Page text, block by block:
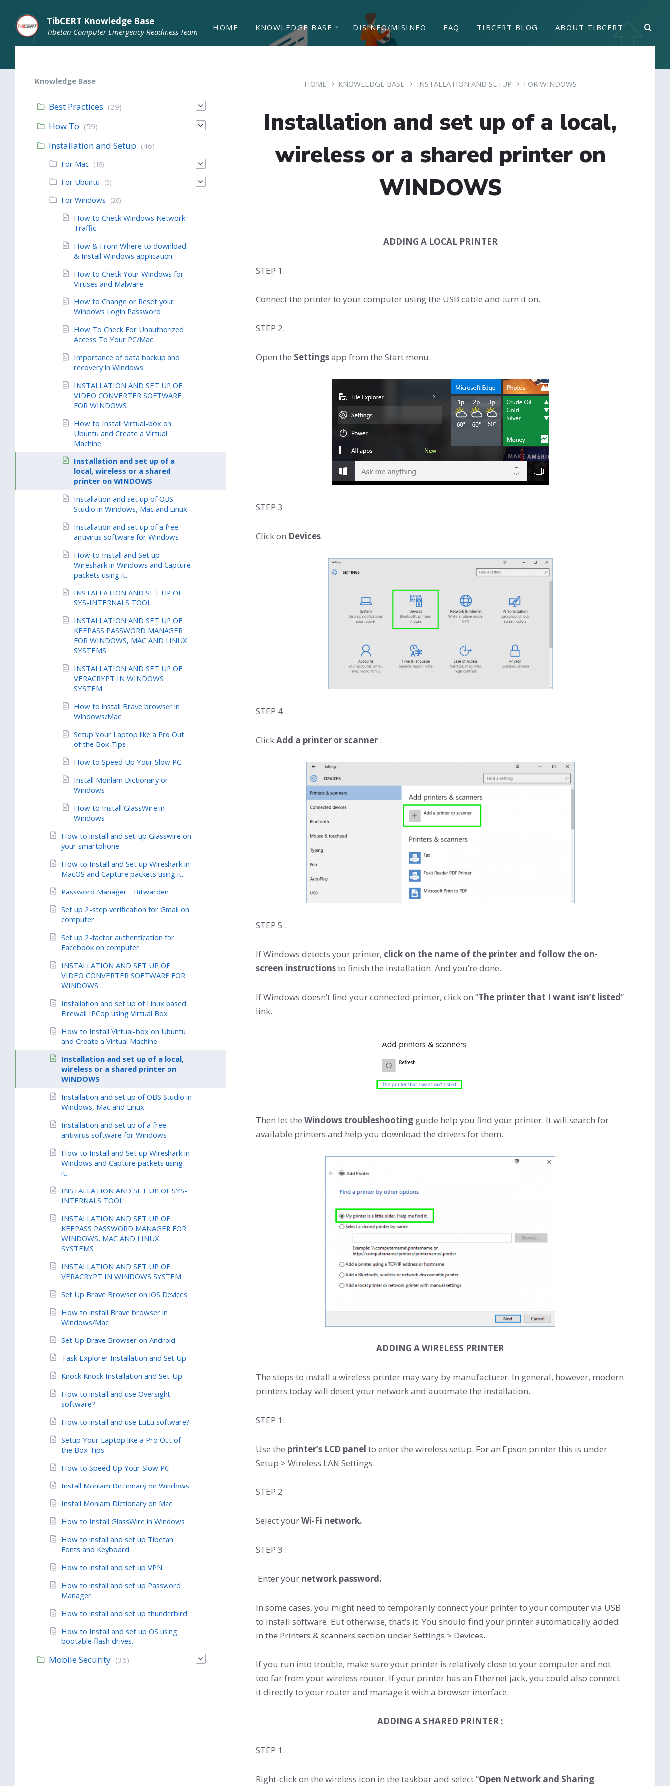
TibCERT Knowledge Base
Tibetan Computer Emergency Readiness Team HOME KNOWLEDGE BASE DISINFO/MISINFO FAQ TIBCERT BLOG ABOUT TIBCERT
HOME KNOWLEDGE BASE INSTALLATION AND SETUP FOR WINDOWS
Installation and set up of a local,
wireless or a shared printer on
WINDOWS
ADDING A LOCAL PRINTER
STEP 1.
Connect the printer to your computer using the USB cable and turn it on.
STEP 2.
Open the Settingsapp from the Start menu.
STEP 3.
Click on Devices.
STEP 4 .
ClickAdd a printer or scanner:
STEP 5 .
If Windows detects your printer, click on the name of the printer and follow the on-
screen instructionsto finish the installation. And you’re done.
If Windows doesn’t find your connected printer, click on “The printer that I want isn’t listed”
link.
Then let the Windows troubleshootingguide help you find your printer. It will search for
available printers and help you download the drivers for them.
ADDING A WIRELESS PRINTER
The steps to install a wireless printer may vary by manufacturer. In general, however, modern
printers today will detect your network and automate the installation.
STEP 1:
Use the printer’s LCD panel to enter the wireless setup. For an Epson printer this is under
Setup > Wireless LAN Settings.
STEP 2 :
Select yourWi-Fi network.
STEP 3 :
Enter your network password.
In some cases, you might need to temporarily connect your printer to your computer via USB
to install software. But otherwise, that’s it. You should find your printer automatically added
in the Printers & scanners section under Settings > Devices.
If you run into trouble, make sure your printer is relatively close to your computer and not
too far from your wireless router. If your printer has an Ethernet jack, you could also connect
it directly to your router and manage it with a browser interface.
ADDING A SHARED PRINTER :
STEP 1.
Right-click on the wireless icon in the taskbar and select “Open Network and Sharing
Knowledge Base
Best Practices (29)
How To (59)
Installation and Setup (46)
For Mac (19)
For Ubuntu (5)
For Windows (20)
How to Check Windows Network
Traffic
How & From Where to download
& Install Windows application
How to Check Your Windows for
Viruses and Malware
How to Change or Reset your
Windows Login Password
How To Check For Unauthorized
Access To Your PC/Mac
Importance of data backup and
recovery in Windows
INSTALLATION AND SET UP OF
VIDEO CONVERTER SOFTWARE
FOR WINDOWS
How to Install Virtual-box on
Ubuntu and Create a Virtual
Machine
Installation and set up of a
local, wireless or a shared
printer on WINDOWS
Installation and set up of OBS
Studio in Windows, Mac and Linux.
Installation and set up of a free
antivirus software for Windows
How to Install and Set up
Wireshark in Windows and Capture
packets using it.
INSTALLATION AND SET UP OF
SYS-INTERNALS TOOL
INSTALLATION AND SET UP OF
KEEPASS PASSWORD MANAGER
FOR WINDOWS, MAC AND LINUX
SYSTEMS
INSTALLATION AND SET UP OF
VERACRYPT IN WINDOWS
SYSTEM
How to install Brave browser in
Windows/Mac
Setup Your Laptop like a Pro Out
of the Box Tips
How to Speed Up Your Slow PC
Install Monlam Dictionary on
Windows
How to Install GlassWire in
Windows
How to install and set-up Glasswire on
your smartphone
How to Install and Set up Wireshark in
MacOS and Capture packets using it.
Password Manager - Bitwarden
Set up 2-step verification for Gmail on
computer
Set up 2-factor authentication for
Facebook on computer
INSTALLATION AND SET UP OF
VIDEO CONVERTER SOFTWARE FOR
WINDOWS
Installation and set up of Linux based
Firewall IPCop using Virtual Box
How to Install Virtual-box on Ubuntu
and Create a Virtual Machine
Installation and set up of a local,
wireless or a shared printer on
WINDOWS
Installation and set up of OBS Studio in
Windows, Mac and Linux.
Installation and set up of a free
antivirus software for Windows
How to Install and Set up Wireshark in
Windows and Capture packets using
it.
INSTALLATION AND SET UP OF SYS-
INTERNALS TOOL
INSTALLATION AND SET UP OF
KEEPASS PASSWORD MANAGER FOR
WINDOWS, MAC AND LINUX
SYSTEMS
INSTALLATION AND SET UP OF
VERACRYPT IN WINDOWS SYSTEM
Set Up Brave Browser on iOS Devices
How to install Brave browser in
Windows/Mac
Set Up Brave Browser on Android
Task Explorer Installation and Set Up.
Knock Knock Installation and Set-Up
How to install and use Oversight
software?
How to install and use LuLu software?
Setup Your Laptop like a Pro Out of
the Box Tips
How to Speed Up Your Slow PC
Install Monlam Dictionary on Windows
Install Monlam Dictionary on Mac
How to Install GlassWire in Windows
How to install and set up Tibetan
Fonts and Keyboard.
How to install and set up VPN.
How to install and set up Password
Manager.
How to install and set up thunderbird.
How to Install and set up OS using
bootable flash drives.
Mobile Security (36)